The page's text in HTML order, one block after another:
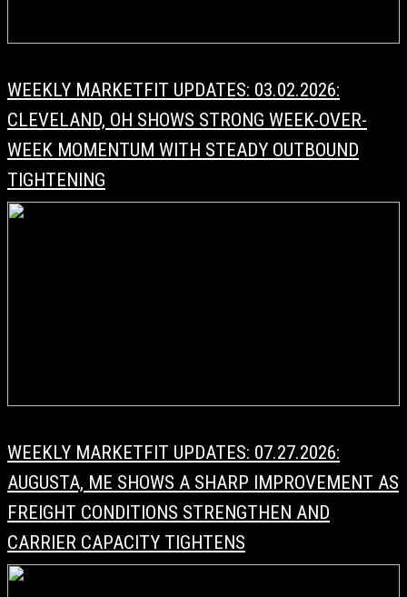
WEEKLY MARKETFIT UPDATES: 03.02.2026:
CLEVELAND, OH SHOWS STRONG WEEK-OVER-
WEEK MOMENTUM WITH STEADY OUTBOUND
TIGHTENING
WEEKLY MARKETFIT UPDATES: 07.27.2026:
AUGUSTA, ME SHOWS A SHARP IMPROVEMENT AS
FREIGHT CONDITIONS STRENGTHEN AND
CARRIER CAPACITY TIGHTENS